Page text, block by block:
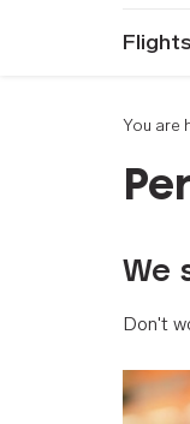
Flights
You are
We
Don't